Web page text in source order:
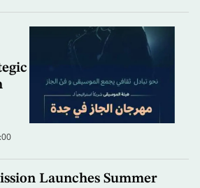
Launches Summer